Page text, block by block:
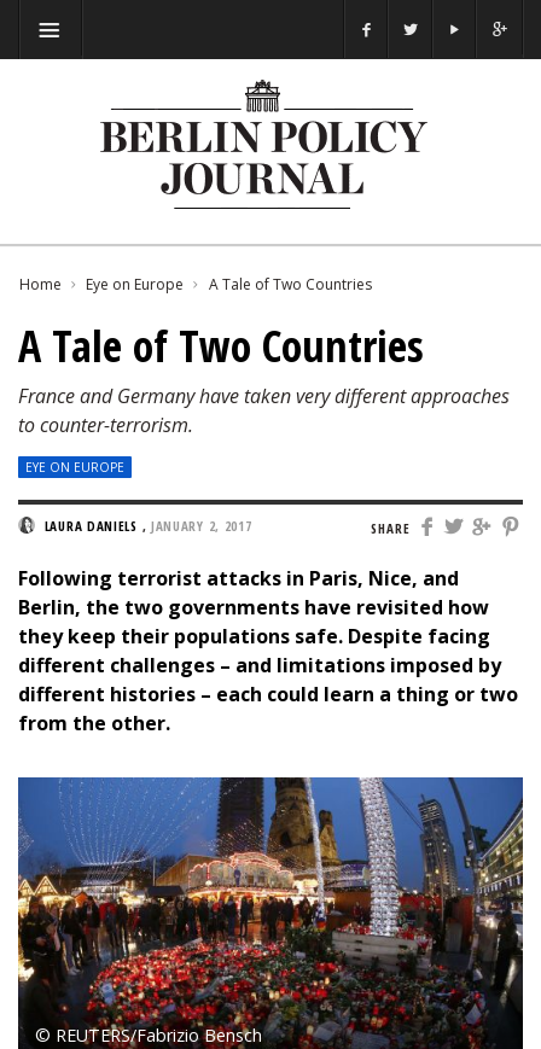
Home Eye on Europe A Tale of Two Countries
A Tale of Two Countries
France and Germany have taken very different approaches
to counter-terrorism.
EYE ON EUROPE
SHARE
LAURA DANIELS , JANUARY 2, 2017
Following terrorist attacks in Paris, Nice, and
Berlin, the two governments have revisited how
they keep their populations safe. Despite facing
different challenges – and limitations imposed by
different histories – each could learn a thing or two
from the other.
© REUTERS/Fabrizio Bensch